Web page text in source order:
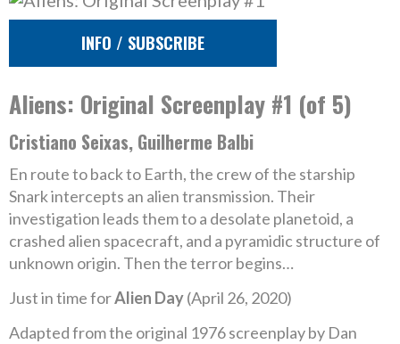
INFO / SUBSCRIBE
Aliens: Original Screenplay #1 (of 5)
Cristiano Seixas, Guilherme Balbi
En route to back to Earth, the crew of the starship
Snark intercepts an alien transmission. Their
investigation leads them to a desolate planetoid, a
crashed alien spacecraft, and a pyramidic structure of
unknown origin. Then the terror begins…
Just in time forAlien Day(April 26, 2020)
Adapted from the original 1976 screenplay by Dan